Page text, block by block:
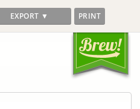
EXPORT ▼ PRINT